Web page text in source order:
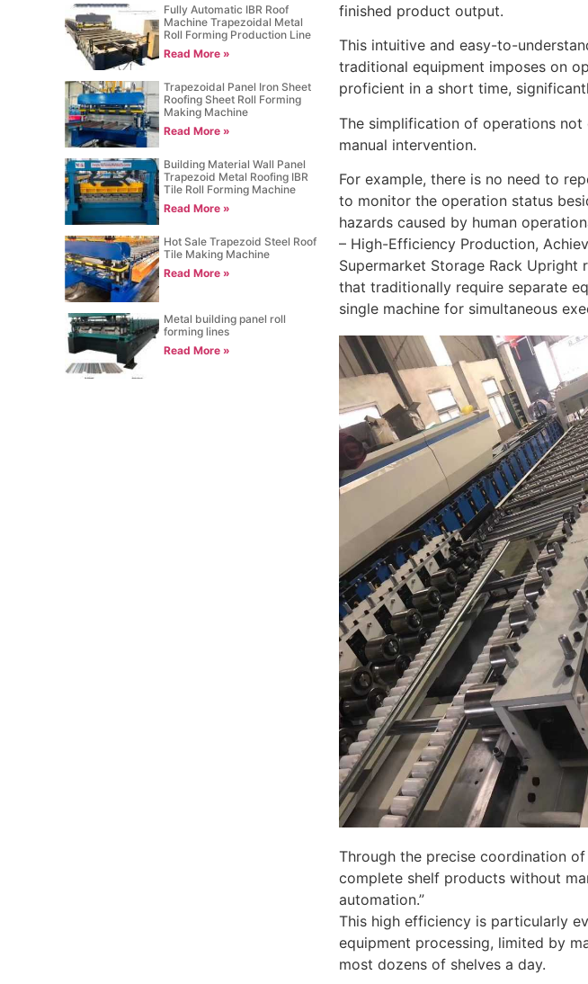
Fully Automatic IBR Roof
Machine Trapezoidal Metal
Roll Forming Production Line
Read More »
Trapezoidal Panel Iron Sheet
Roofing Sheet Roll Forming
Making Machine
Read More »
Building Material Wall Panel
Trapezoid Metal Roofing IBR
Tile Roll Forming Machine
Read More »
Hot Sale Trapezoid Steel Roof
Tile Making Machine
Read More »
Metal building panel roll
forming lines
Read More »
finished product output.
This intuitive and easy-to-
traditional equipment imposes on
proficient in a short time,
The simplification of operations
manual intervention.
For example, there is no need to
to monitor the operation status
hazards caused by human
– High-Efficiency Production,
Supermarket Storage Rack
that traditionally require separate
single machine for simultaneous
Through the precise coordination
complete shelf products without
automation.”
This high efficiency is particularly
equipment processing, limited by
most dozens of shelves a day.